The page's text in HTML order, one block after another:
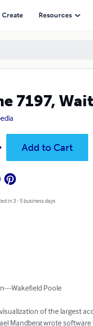
Create Resources
7197,
Add to Cart
in 3 - 5 business days
Wakefield Poole
of the largest
Mandberg wrote